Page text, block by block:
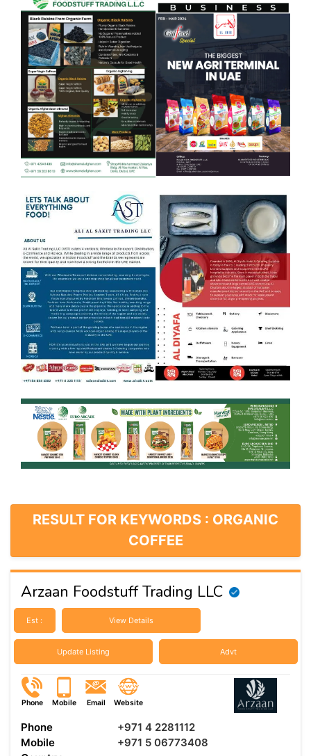
RESULT FOR KEYWORDS : ORGANIC
COFFEE
Arzaan Foodstuff Trading LLC
Est : View Details
Update Listing Advt
Phone Mobile Email Website
Phone
+971 4 2281112
Mobile
+971 5 06773408